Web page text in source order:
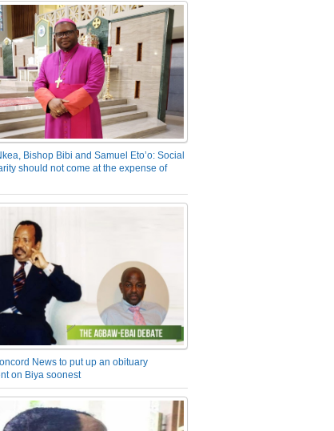
Bishop Bibi and Samuel Eto’o: Social
should not come at the expense of
News to put up an obituary
on Biya soonest